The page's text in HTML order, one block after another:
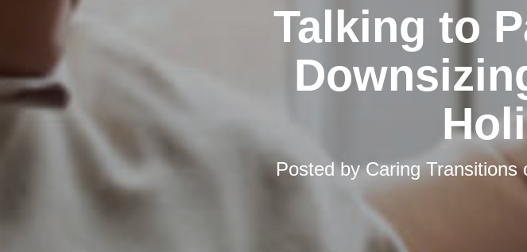
Talking to
Posted byCaring Transitions